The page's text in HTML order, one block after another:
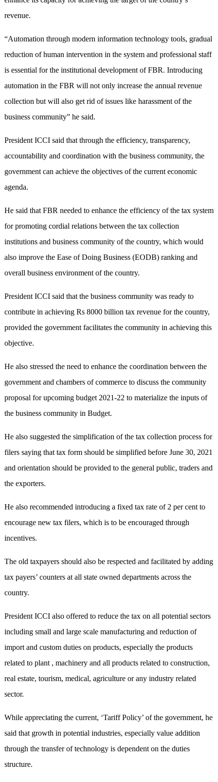
revenue.
“Automation through modern information technology tools, gradual
reduction of human intervention in the system and professional staff
is essential for the institutional development of FBR. Introducing
automation in the FBR will not only increase the annual revenue
collection but will also get rid of issues like harassment of the
business community” he said.
President ICCI said that through the efficiency, transparency,
accountability and coordination with the business community, the
government can achieve the objectives of the current economic
agenda.
He said that FBR needed to enhance the efficiency of the tax system
for promoting cordial relations between the tax collection
institutions and business community of the country, which would
also improve the Ease of Doing Business (EODB) ranking and
overall business environment of the country.
President ICCI said that the business community was ready to
contribute in achieving Rs 8000 billion tax revenue for the country,
provided the government facilitates the community in achieving this
objective.
He also stressed the need to enhance the coordination between the
government and chambers of commerce to discuss the community
proposal for upcoming budget 2021-22 to materialize the inputs of
the business community in Budget.
He also suggested the simplification of the tax collection process for
filers saying that tax form should be simplified before June 30, 2021
and orientation should be provided to the general public, traders and
the exporters.
He also recommended introducing a fixed tax rate of 2 per cent to
encourage new tax filers, which is to be encouraged through
incentives.
The old taxpayers should also be respected and facilitated by adding
tax payers’ counters at all state owned departments across the
country.
President ICCI also offered to reduce the tax on all potential sectors
including small and large scale manufacturing and reduction of
import and custom duties on products, especially the products
related to plant , machinery and all products related to construction,
real estate, tourism, medical, agriculture or any industry related
sector.
While appreciating the current, ‘Tariff Policy’ of the government, he
said that growth in potential industries, especially value addition
through the transfer of technology is dependent on the duties
structure.